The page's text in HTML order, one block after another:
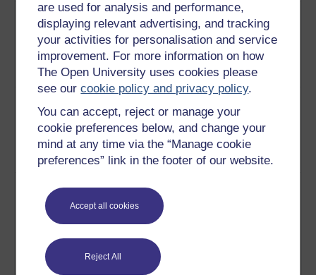
are used for analysis and performance,
displaying relevant advertising, and tracking
your activities for personalisation and service
improvement. For more information on how
The Open University uses cookies please
see ourcookie policy and privacy policy.
You can accept, reject or manage your
cookie preferences below, and change your
mind at any time via the “Manage cookie
preferences” link in the footer of our website.
Accept all cookies
Reject All
Living with
road noise
The people of Derbyshire
village Doveridge describe
how noise pollution from the
A50 has changed their lives.
Play now
roads in
Britain
The Transport Research
Laboratory use a machine
called Triton to measure tyre
noise on all kinds of road
surfaces .Play now
explores the issues arising
from the case studies and
techniques to control noise
pollution.